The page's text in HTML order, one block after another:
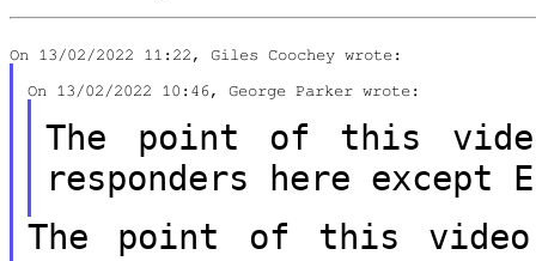
The point of this
responders here except
The point of this